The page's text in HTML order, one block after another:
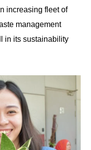
increasing fleet of
management
in its sustainability